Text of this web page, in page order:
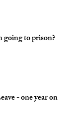
going to prison?
- one year on